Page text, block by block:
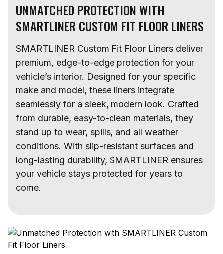
UNMATCHED PROTECTION WITH
SMARTLINER CUSTOM FIT FLOOR LINERS
SMARTLINER Custom Fit Floor Liners deliver
premium, edge-to-edge protection for your
vehicle’s interior. Designed for your specific
make and model, these liners integrate
seamlessly for a sleek, modern look. Crafted
from durable, easy-to-clean materials, they
stand up to wear, spills, and all weather
conditions. With slip-resistant surfaces and
long-lasting durability, SMARTLINER ensures
your vehicle stays protected for years to
come.